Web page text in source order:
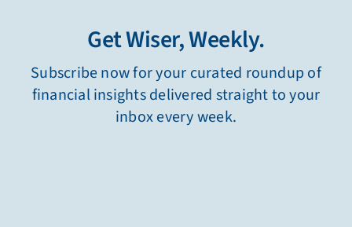
Get Wiser, Weekly.
Subscribe now for your curated roundup of
financial insights delivered straight to your
inbox every week.